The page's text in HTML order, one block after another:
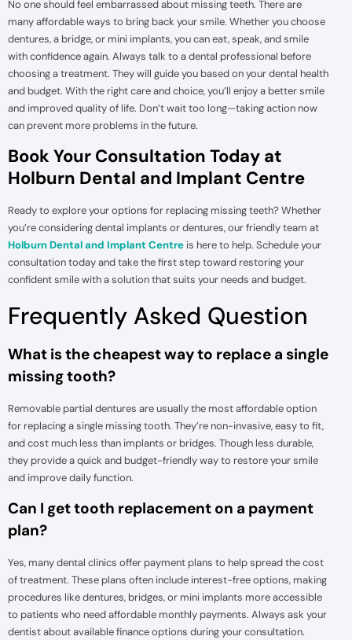
No one should feel embarrassed about missing teeth. There are
many affordable ways to bring back your smile. Whether you choose
dentures, a bridge, or mini implants, you can eat, speak, and smile
with confidence again. Always talk to a dental professional before
choosing a treatment. They will guide you based on your dental health
and budget. With the right care and choice, you’ll enjoy a better smile
and improved quality of life. Don’t wait too long—taking action now
can prevent more problems in the future.
Book Your Consultation Today at
Holburn Dental and Implant Centre
Ready to explore your options for replacing missing teeth? Whether
you’re considering dental implants or dentures, our friendly team at
Holburn Dental and Implant Centre is here to help. Schedule your
consultation today and take the first step toward restoring your
confident smile with a solution that suits your needs and budget.
Frequently Asked Question
What is the cheapest way to replace a single
missing tooth?
Removable partial dentures are usually the most affordable option
for replacing a single missing tooth. They’re non-invasive, easy to fit,
and cost much less than implants or bridges. Though less durable,
they provide a quick and budget-friendly way to restore your smile
and improve daily function.
Can I get tooth replacement on a payment
plan?
Yes, many dental clinics offer payment plans to help spread the cost
of treatment. These plans often include interest-free options, making
procedures like dentures, bridges, or mini implants more accessible
to patients who need affordable monthly payments. Always ask your
dentist about available finance options during your consultation.